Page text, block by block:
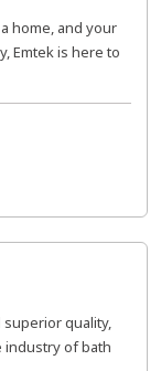
home, and your
Emtek is here to
superior quality,
industry of bath